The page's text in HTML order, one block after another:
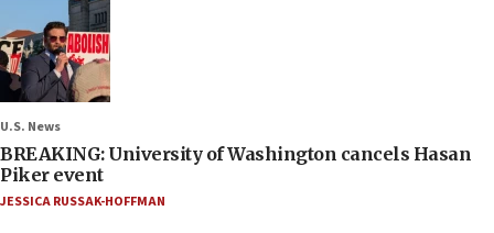
U.S. News
BREAKING: University of Washington cancels Hasan
Piker event
JESSICA RUSSAK-HOFFMAN